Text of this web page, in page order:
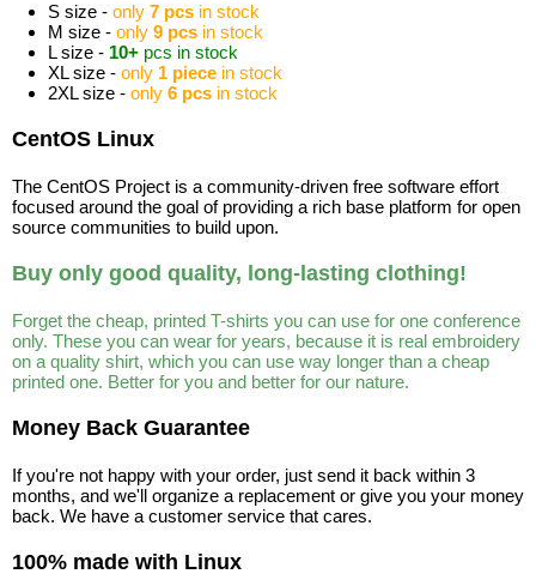
S size - only 7 pcs in stock
M size - only 9 pcs in stock
L size - 10+ pcs in stock
XL size - only 1 piece in stock
2XL size - only 6 pcs in stock
CentOS Linux
The CentOS Project is a community-driven free software effort
focused around the goal of providing a rich base platform for open
source communities to build upon.
Buy only good quality, long-lasting clothing!
Forget the cheap, printed T-shirts you can use for one conference
only. These you can wear for years, because it is real embroidery
on a quality shirt, which you can use way longer than a cheap
printed one. Better for you and better for our nature.
Money Back Guarantee
If you're not happy with your order, just send it back within 3
months, and we'll organize a replacement or give you your money
back. We have a customer service that cares.
100% made with Linux